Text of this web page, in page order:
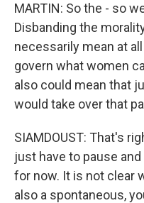
MARTIN: So the - so
Disbanding the
necessarily mean at
govern what women
also could mean that
would take over that
SIAMDOUST: That's
just have to pause
for now. It is not clear
also a spontaneous,